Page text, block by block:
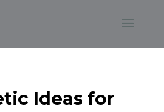
Ideas for